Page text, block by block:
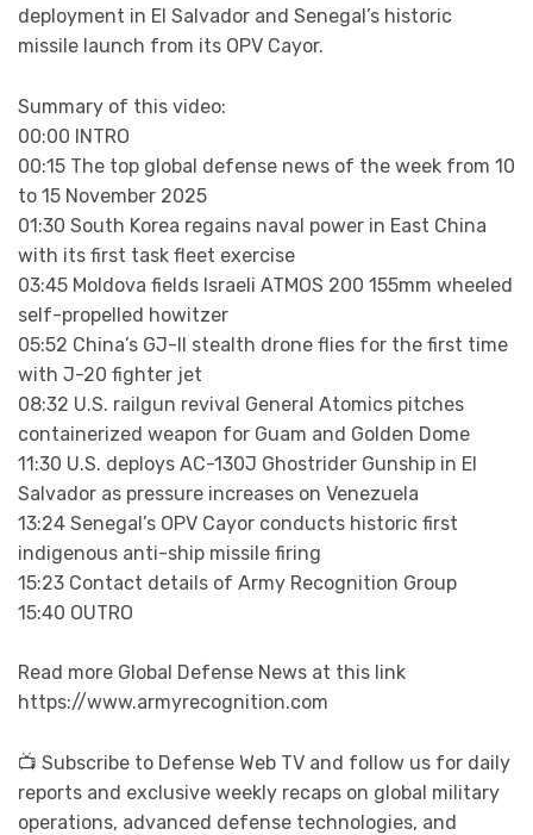
deployment in El Salvador and Senegal’s historic
missile launch from its OPV Cayor.
Summary of this video:
00:00 INTRO
00:15 The top global defense news of the week from 10
to 15 November 2025
01:30 South Korea regains naval power in East China
with its first task fleet exercise
03:45 Moldova fields Israeli ATMOS 200 155mm wheeled
self-propelled howitzer
05:52 China’s GJ-II stealth drone flies for the first time
with J-20 fighter jet
08:32 U.S. railgun revival General Atomics pitches
containerized weapon for Guam and Golden Dome
11:30 U.S. deploys AC-130J Ghostrider Gunship in El
Salvador as pressure increases on Venezuela
13:24 Senegal’s OPV Cayor conducts historic first
indigenous anti-ship missile firing
15:23 Contact details of Army Recognition Group
15:40 OUTRO
Read more Global Defense News at this link
https://www.armyrecognition.com
📺 Subscribe to Defense Web TV and follow us for daily
reports and exclusive weekly recaps on global military
operations, advanced defense technologies, and